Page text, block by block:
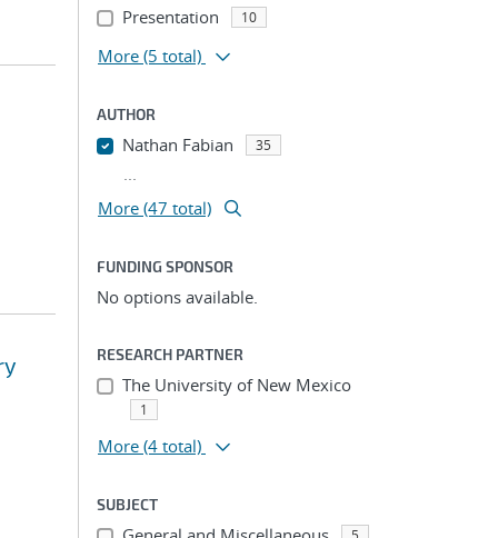
Presentation 10
More (5 total)
AUTHOR
Nathan Fabian 35
...
More (47 total)
FUNDING SPONSOR
No options available.
RESEARCH PARTNER
The University of New Mexico
1
More (4 total)
SUBJECT